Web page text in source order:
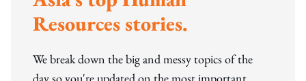
Resources stories.
We break down the big and messy topics of the